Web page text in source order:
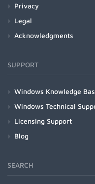
Privacy
Legal
Acknowledgments
SUPPORT
Windows Knowledge
Windows Technical
Licensing Support
Blog
SEARCH